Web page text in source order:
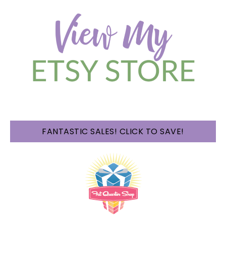
FANTASTIC SALES! CLICK TO SAVE!